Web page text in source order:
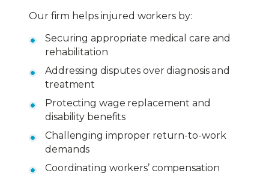
Our firm helps injured workers by:
Securing appropriate medical care and
rehabilitation
Addressing disputes over diagnosis and
treatment
Protecting wage replacement and
disability benefits
Challenging improper return-to-work
demands
Coordinating workers’ compensation